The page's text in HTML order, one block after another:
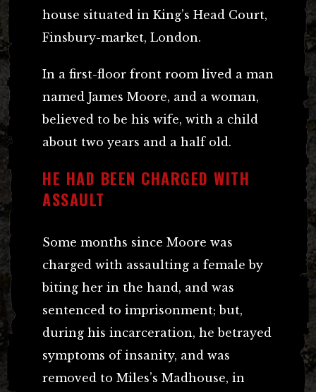
house situated in King’s Head Court,
Finsbury-market, London.
In a first-floor front room lived a man
named James Moore, and a woman,
believed to be his wife, with a child
about two years and a half old.
HE HAD BEEN CHARGED WITH
ASSAULT
Some months since Moore was
charged with assaulting a female by
biting her in the hand, and was
sentenced to imprisonment; but,
during his incarceration, he betrayed
symptoms of insanity, and was
removed to Miles’s Madhouse, in